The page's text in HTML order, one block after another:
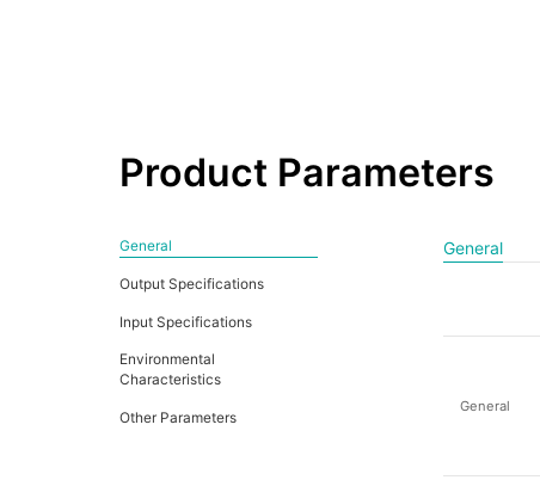
Product Parameters
General
Output Specifications
Input Specifications
Environmental
Characteristics
Other Parameters
General
General